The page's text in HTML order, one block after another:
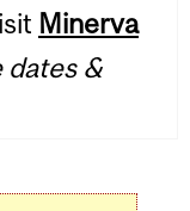
Minerva
dates &